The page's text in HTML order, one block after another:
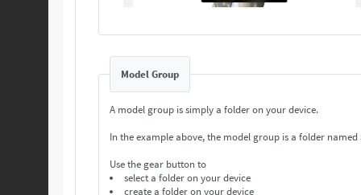
Model Group
A model group is simply a folder on your device.
In the example above, the model group is a folder named
Use the gear button to
select a folder on your device
create a folder on your device